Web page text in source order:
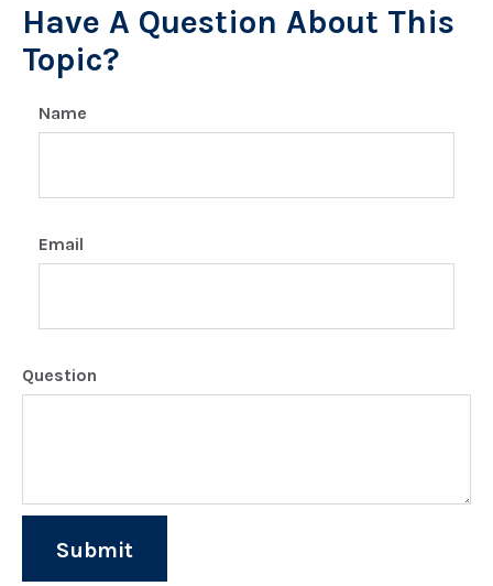
Have A Question About This
Topic?
Name
Email
Question